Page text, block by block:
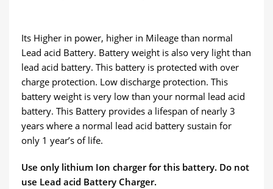
Its Higher in power, higher in Mileage than normal
Lead acid Battery. Battery weight is also very light than
lead acid battery. This battery is protected with over
charge protection. Low discharge protection. This
battery weight is very low than your normal lead acid
battery. This Battery provides a lifespan of nearly 3
years where a normal lead acid battery sustain for
only 1 year’s of life.
Use only lithium Ion charger for this battery. Do not
use Lead acid Battery Charger.